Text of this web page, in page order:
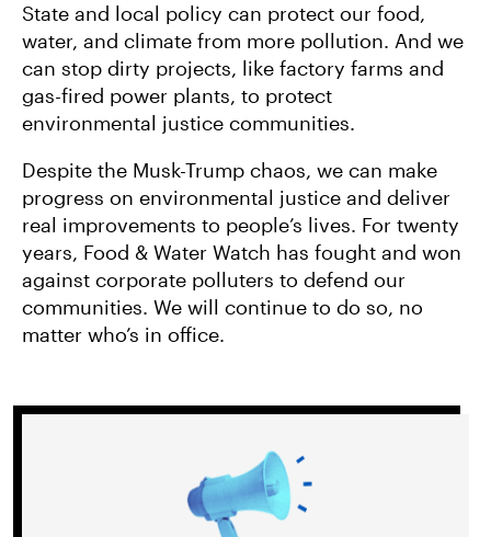
State and local policy can protect our food,
water, and climate from more pollution. And we
can stop dirty projects, like factory farms and
gas-fired power plants, to protect
environmental justice communities.
Despite the Musk-Trump chaos, we can make
progress on environmental justice and deliver
real improvements to people’s lives. For twenty
years, Food & Water Watch has fought and won
against corporate polluters to defend our
communities. We will continue to do so, no
matter who’s in office.